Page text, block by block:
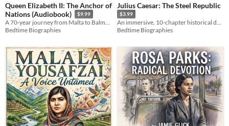
Queen Elizabeth II: The Anchor of
Nations (Audiobook)
$9.99
A 70-year journey from Malta to Balmoral. An intimate look at the woman who anchored a nation. AI-assisted biography.
Bedtime Biographies
Julius Caesar: The Steel Republic
$3.99
An immersive, 10-chapter historical deep dive into the life, alliances, and legacy of Julius Caesar.
Bedtime Biographies